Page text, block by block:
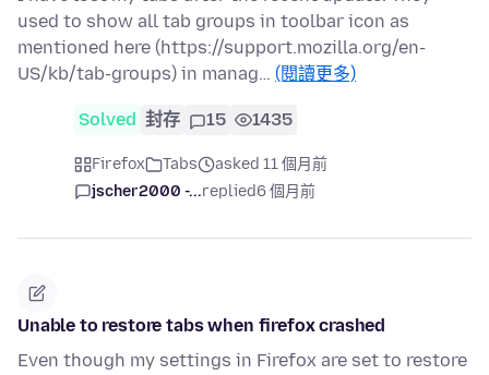
used to show all tab groups in toolbar icon as
mentioned here (https://support.mozilla.org/en-
US/kb/tab-groups) in manag… (閱讀更多)
Solved 封存 15 1435
Firefox Tabs
asked 11 個月前
jscher2000 -...replied6 個月前
Unable to restore tabs when firefox crashed
Even though my settings in Firefox are set to restore